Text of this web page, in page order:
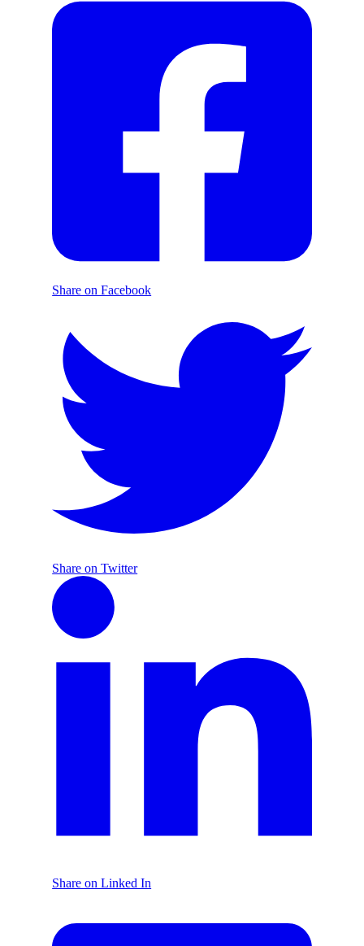
Share on Facebook
Share on Twitter
Share on Linked In